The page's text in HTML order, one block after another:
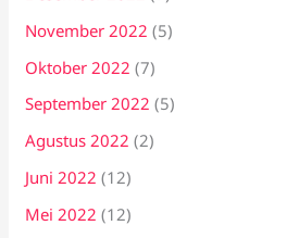
November 2022 (5)
Oktober 2022 (7)
September 2022 (5)
Agustus 2022 (2)
Juni 2022 (12)
Mei 2022 (12)